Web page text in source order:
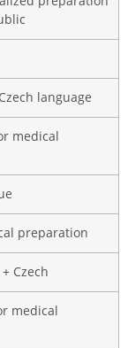
language
medical
preparation
Czech
medical